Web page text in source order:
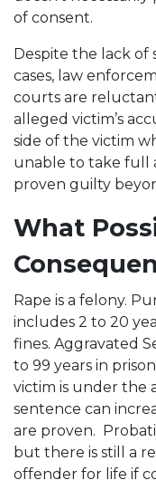
of consent.
Despite the lack of
cases, law
courts are
alleged victim’s
side of the victim
unable to take full
proven guilty
What
Rape is a felony.
includes 2 to 20
fines. Aggravated
to 99 years in
victim is under the
sentence can
are proven.
but there is still a
offender for life if